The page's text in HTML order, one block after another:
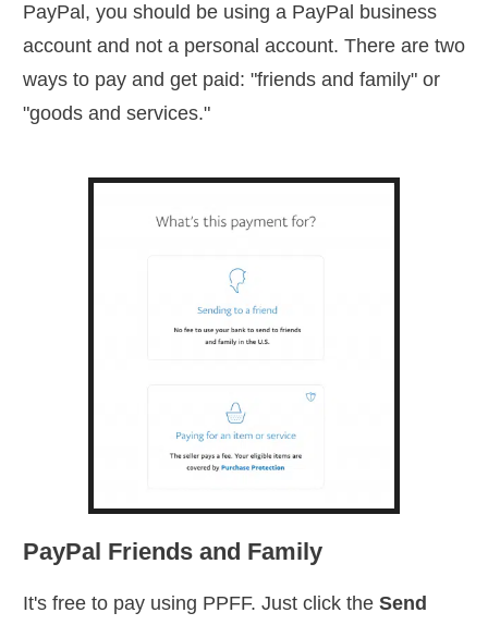
PayPal, you should be using a PayPal business
account and not a personal account. There are two
ways to pay and get paid: "friends and family" or
"goods and services."
PayPal Friends and Family
It's free to pay using PPFF. Just click the Send